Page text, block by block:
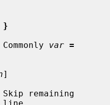
}
Commonly
var =
]
remaining